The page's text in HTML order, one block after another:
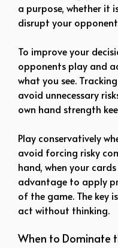
a purpose, whether it
disrupt your
To improve your
opponents play and
what you see.
avoid unnecessary
own hand strength
Play conservatively
avoid forcing risky
hand, when your
advantage to apply
of the game. The key
act without thinking.
When to Dominate